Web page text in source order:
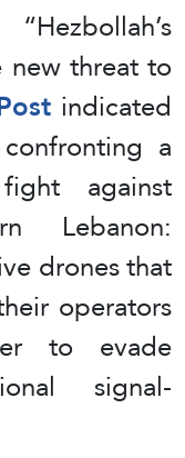
new threat to
indicated
a
against
Lebanon:
drones that
operators
to evade
signal-